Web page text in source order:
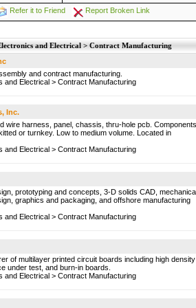
Refer it to Friend Report Broken Link
and Electrical > Contract Manufacturing
and contract manufacturing.
and Electrical > Contract Manufacturing
Inc.
wire harness, panel, chassis, thru-hole pcb.
or turnkey. Low to medium volume. Located in
and Electrical > Contract Manufacturing
prototyping and concepts, 3-D solids CAD,
graphics and packaging, and offshore manufacturing
and Electrical > Contract Manufacturing
of multilayer printed circuit boards including high density
under test, and burn-in boards.
and Electrical > Contract Manufacturing